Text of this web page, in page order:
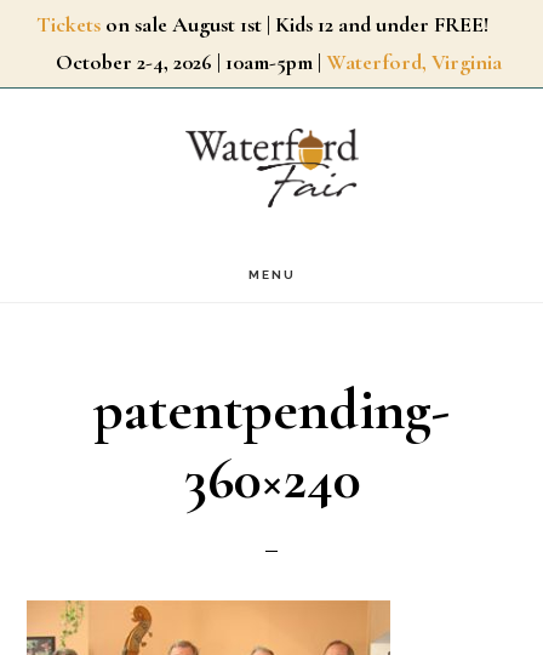
SkipTickets on sale August 1st | Kids 12 and under FREE!
October 2-4, 2026 | 10am-5pm | Waterford, Virginia
MENU
patentpending-
360×240